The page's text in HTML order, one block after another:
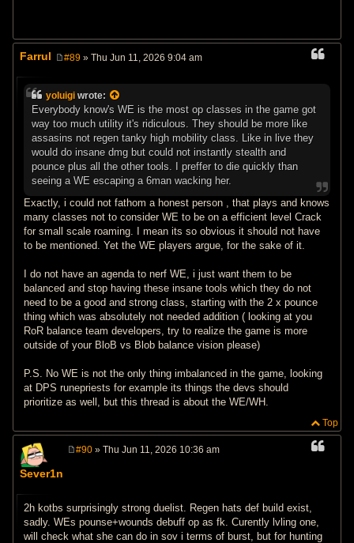
Farrul
t
#89 » Thu Jun 11, 2026 9:04 am
yoluigi wrote:
Everybody know's WE is the most op classes in the game got
way too much utility it's ridiculous. They should be more like
assasins not regen tanky high mobility class. Like in live they
would do insane dmg but could not instantly stealth and
pounce plus all the other tools. I preffer to die quickly than
seeing a WE escaping a 6man wacking her.
Exactly, i could not fathom a honest person , that plays and knows
many classes not to consider WE to be on a efficient level Crack
for small scale roaming. I mean its so obvious it should not have
to be mentioned. Yet the WE players argue, for the sake of it.
I do not have an agenda to nerf WE, i just want them to be
balanced and stop having these insane tools which they do not
need to be a good and strong class, starting with the 2 x pounce
thing which was absolutely not needed addition ( looking at you
RoR balance team developers, try to realize the game is more
outside of your BloB vs Blob balance vision please)
P.S. No WE is not the only thing imbalanced in the game, looking
at DPS runepriests for example its things the devs should
prioritize as well, but this thread is about the WE/WH.
Top
Sever1n
#90 » Thu Jun 11, 2026 10:36 am
2h kotbs surprisingly strong duelist. Regen hats def build exist,
sadly. WEs pounse+wounds debuff op as fk. Curently lvling one,
will check what she can do in sov i terms of burst, but for hunting